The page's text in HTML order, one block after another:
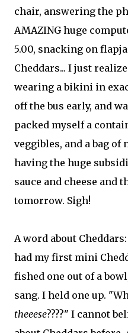
chair, answering the
AMAZING huge
5.00, snacking on
Cheddars... I just
wearing a bikini in
off the bus early, and
packed myself a
veggibles, and a bag of
having the huge
sauce and cheese and
tomorrow. Sigh!
A word about
had my first mini
fished one out of a
sang. I held one up.
theeese????" I cannot